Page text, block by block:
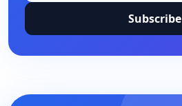
Subscribe